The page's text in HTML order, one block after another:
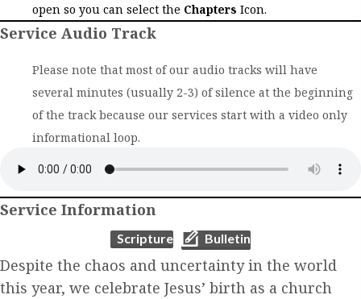
open so you can select the Chapters Icon.
Service Audio Track
Please note that most of our audio tracks will have
several minutes (usually 2-3) of silence at the beginning
of the track because our services start with a video only
informational loop.
Service Information
Scripture (opens in new tab)
Bulletin
Despite the chaos and uncertainty in the world
this year, we celebrate Jesus’ birth as a church